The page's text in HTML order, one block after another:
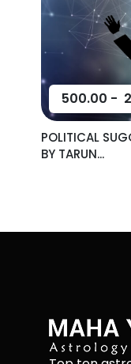
500.00 -
POLITICAL
BY TARUN...